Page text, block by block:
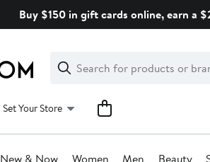
Buy $150 in gift cards online, earn a
Search
Clear
Clear
Search
Set Your Store
New & Now Women Men Beauty